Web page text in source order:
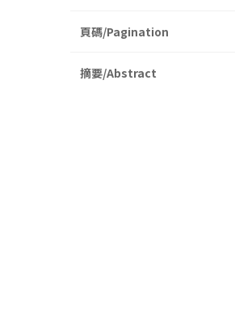
頁碼/Pagination
摘要/Abstract